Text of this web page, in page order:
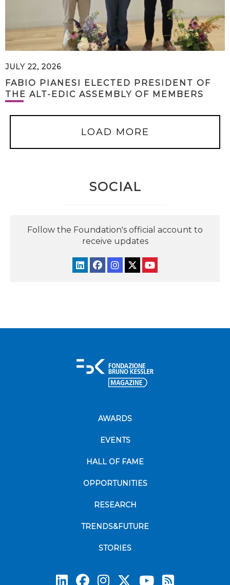
JULY 22, 2026
FABIO PIANESI ELECTED PRESIDENT OF
THE ALT-EDIC ASSEMBLY OF MEMBERS
LOAD MORE
SOCIAL
Follow the Foundation's official account to
receive updates
AWARDS
EVENTS
HALL OF FAME
OPPORTUNITIES
RESEARCH
TRENDS&FUTURE
STORIES